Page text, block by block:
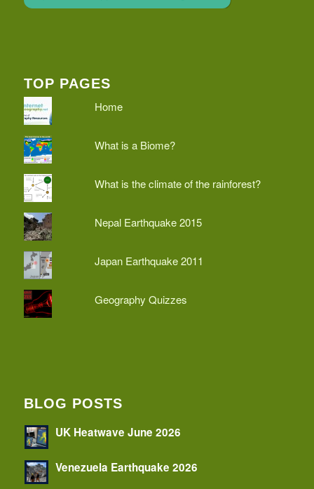
TOP PAGES
Home
What is a Biome?
What is the climate of the rainforest?
Nepal Earthquake 2015
Japan Earthquake 2011
Geography Quizzes
BLOG POSTS
UK Heatwave June 2026
Venezuela Earthquake 2026